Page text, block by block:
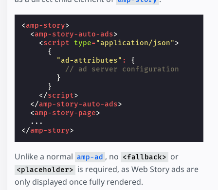
<amp-story>
<amp-story-auto-ads>
<script type="application/json">
{
"ad-attributes" :
{
// ad server configuration
}
}
</script>
</amp-story-auto-ads>
<amp-story-page>
</amp-story>
Unlike a normal amp-ad , no <fallback> or
<placeholder> is required, as Web Story ads are
only displayed once fully rendered.